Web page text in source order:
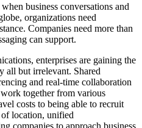
business conversations and
organizations need
Companies need more than
can support.
enterprises are gaining the
all but irrelevant. Shared
and real-time collaboration
together from various
costs to being able to recruit
of location, unified
companies to approach business